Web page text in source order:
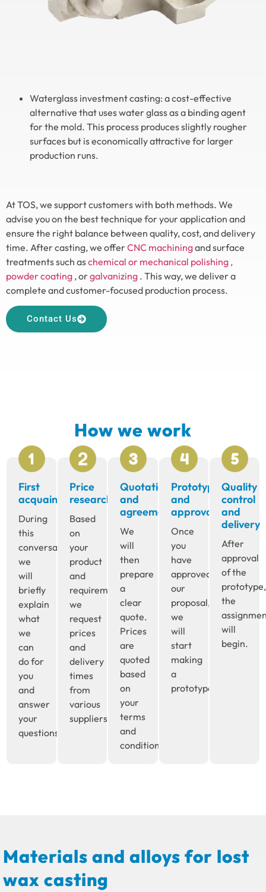
Waterglass investment casting: a cost-effective
alternative that uses water glass as a binding agent
for the mold. This process produces slightly rougher
surfaces but is economically attractive for larger
production runs.
At TOS, we support customers with both methods. We
advise you on the best technique for your application and
ensure the right balance between quality, cost, and delivery
time. After casting, we offerCNC machiningand surface
treatments such aschemical or mechanical polishing ,
powder coating , orgalvanizing . This way, we deliver a
complete and customer-focused production process.
Contact Us
How we work
First
acquaintance
During
this
conversation
we
will
briefly
explain
what
we
can
do for
you
and
answer
your
questions.
Price
research
Based
on
your
product
and
requirements,
we
request
prices
and
delivery
times
from
various
suppliers.
Quotation
and
agreement
We
will
then
prepare
a
clear
quote.
Prices
are
quoted
based
on
your
terms
and
conditions.
Prototype
and
approval
Once
you
have
approved
our
proposal,
we
will
start
making
a
prototype.
Quality
control
and
delivery
After
approval
of the
prototype,
the
will
begin.
Materials and alloys for lost
wax casting